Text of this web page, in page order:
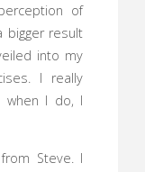
of
bigger result
into my
I really
when I do, I
Steve. I